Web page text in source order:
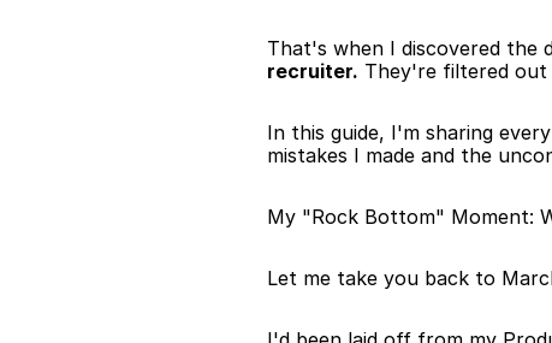
That's when I discovered the
recruiter. They're filtered out
In this guide, I'm sharing
mistakes I made and the
My "Rock Bottom" Moment:
Let me take you back to